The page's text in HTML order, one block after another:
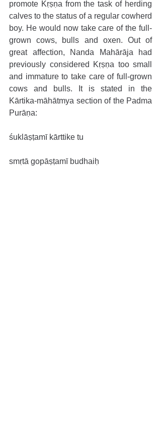
promote Kṛṣṇa from the task of herding
calves to the status of a regular cowherd
boy. He would now take care of the full-
grown cows, bulls and oxen. Out of
great affection, Nanda Mahārāja had
previously considered Kṛṣṇa too small
and immature to take care of full-grown
cows and bulls. It is stated in the
Kārtika-māhātmya section of the Padma
Purāṇa:
śuklāṣṭamī kārttike tu
smṛtā gopāṣṭamī budhaiḥ